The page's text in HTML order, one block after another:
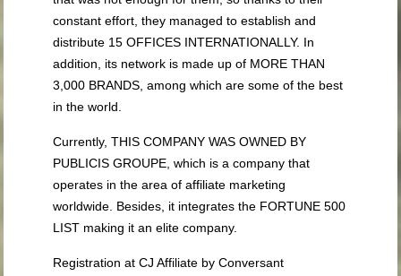
constant effort, they managed to establish and
distribute 15 OFFICES INTERNATIONALLY. In
addition, its network is made up of MORE THAN
3,000 BRANDS, among which are some of the best
in the world.
Currently, THIS COMPANY WAS OWNED BY
PUBLICIS GROUPE, which is a company that
operates in the area of affiliate marketing
worldwide. Besides, it integrates the FORTUNE 500
LIST making it an elite company.
Registration at CJ Affiliate by Conversant